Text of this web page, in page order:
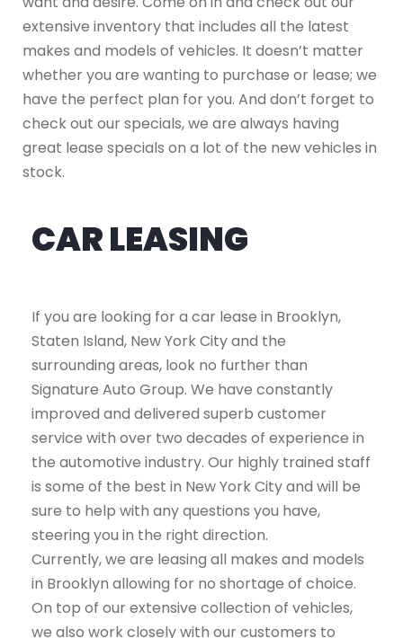
extensive inventory that includes all the latest
makes and models of vehicles. It doesn’t matter
whether you are wanting to purchase or lease; we
have the perfect plan for you. And don’t forget to
check out our specials, we are always having
great lease specials on a lot of the new vehicles in
stock.
CAR LEASING
If you are looking for a car lease in Brooklyn,
Staten Island, New York City and the
surrounding areas, look no further than
Signature Auto Group. We have constantly
improved and delivered superb customer
service with over two decades of experience in
the automotive industry. Our highly trained staff
is some of the best in New York City and will be
sure to help with any questions you have,
steering you in the right direction.
Currently, we are leasing all makes and models
in Brooklyn allowing for no shortage of choice.
On top of our extensive collection of vehicles,
we also work closely with our customers to